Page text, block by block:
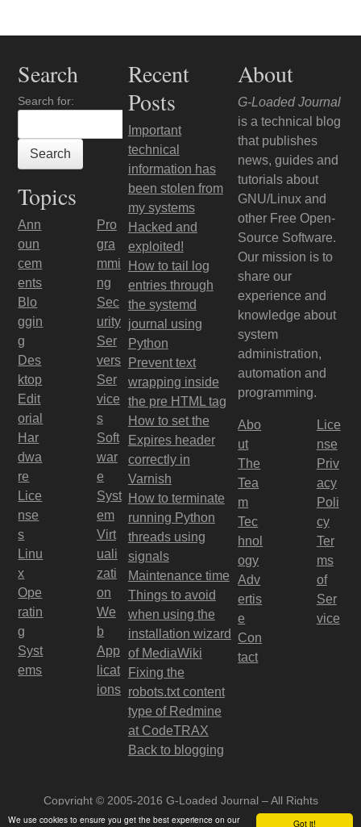
Got it!
We use cookies to ensure you get the best experience on our
Search
Search for:
Topics
Ann
oun
cem
ents
Blo
ggin
g
Des
ktop
Edit
orial
Har
dwa
re
Lice
nse
s
Linu
x
Ope
ratin
g
Syst
ems
Pro
gra
mmi
ng
Sec
urity
Ser
vers
Ser
vice
s
Soft
war
e
Syst
em
Virt
uali
zati
on
We
b
App
licat
ions
Recent
Posts
Important
technical
information has
been stolen from
my systems
Hacked and
exploited!
How to tail log
entries through
the systemd
journal using
Python
Prevent text
wrapping inside
the pre HTML tag
How to set the
Expires header
correctly in
Varnish
How to terminate
running Python
threads using
signals
Maintenance time
Things to avoid
when using the
installation wizard
of MediaWiki
Fixing the
robots.txt content
type of Redmine
at CodeTRAX
Back to blogging
About
G-Loaded Journal
is a technical blog
that publishes
news, guides and
tutorials about
GNU/Linux and
other Free Open-
Source Software.
Our mission is to
share our
experience and
knowledge about
system
administration,
automation and
programming.
Abo
ut
The
Tea
m
Tec
hnol
ogy
Adv
ertis
e
Con
tact
Lice
nse
Priv
acy
Poli
cy
Ter
ms
of
Ser
vice
Copyright © 2005-2016 G-Loaded Journal – All Rights
Reserved